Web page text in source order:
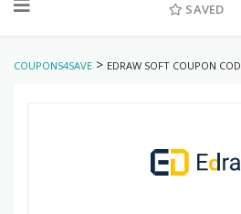
SAVED
COUPONS4SAVE > EDRAW SOFT COUPON